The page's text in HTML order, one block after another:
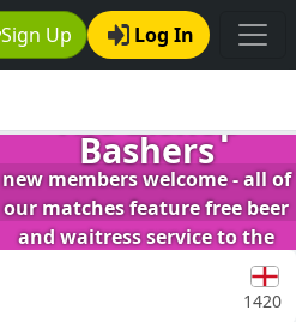
Sign Up Log In
The Bishop
Bashers
new members welcome - all of
our matches feature free beer
and waitress service to the
1420